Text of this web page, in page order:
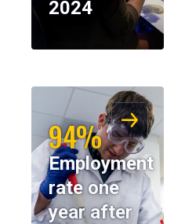
2024
94%
Employment
rate one
year after